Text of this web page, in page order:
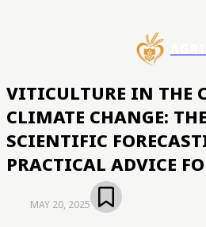
VITICULTURE IN THE
CLIMATE CHANGE:
SCIENTIFIC
PRACTICAL ADVICE
MAY 20, 2025